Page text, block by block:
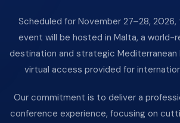
Scheduled for November 27–28, 2026,
event will be hosted in Malta, a world-
destination and strategic Mediterranean
virtual access provided for
Our commitment is to deliver a
conference experience, focusing on